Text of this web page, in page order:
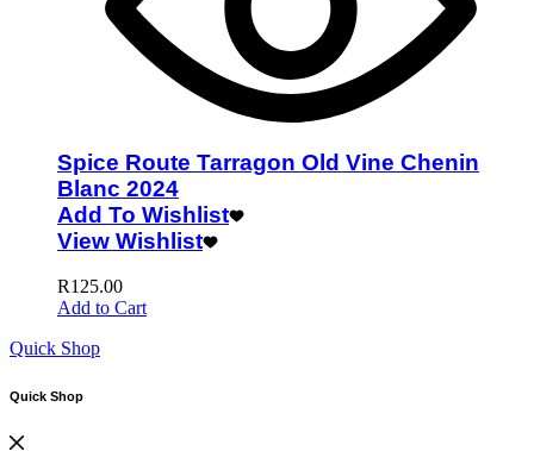
Spice Route Tarragon Old Vine Chenin
Blanc 2024
Add To Wishlist
View Wishlist
R125.00
Add to Cart
Quick Shop
Quick Shop